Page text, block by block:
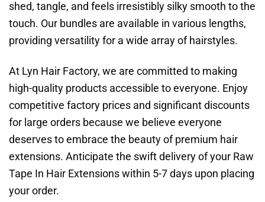
shed, tangle, and feels irresistibly silky smooth to the
touch. Our bundles are available in various lengths,
providing versatility for a wide array of hairstyles.
At Lyn Hair Factory, we are committed to making
high-quality products accessible to everyone. Enjoy
competitive factory prices and significant discounts
for large orders because we believe everyone
deserves to embrace the beauty of premium hair
extensions. Anticipate the swift delivery of your Raw
Tape In Hair Extensions within 5-7 days upon placing
your order.